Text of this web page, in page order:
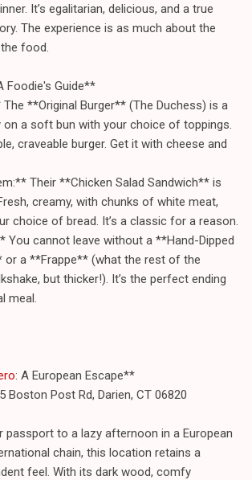
It’s egalitarian, delicious, and a true
The experience is as much about the
food.
Foodie's Guide**
**Original Burger** (The Duchess) is a
on a soft bun with your choice of toppings.
craveable burger. Get it with cheese and
Their **Chicken Salad Sandwich** is
creamy, with chunks of white meat,
choice of bread. It’s a classic for a reason.
You cannot leave without a **Hand-Dipped
or a **Frappe** (what the rest of the
but thicker!). It’s the perfect ending
meal.
: A European Escape**
Post Rd, Darien, CT 06820
passport to a lazy afternoon in a European
chain, this location retains a
feel. With its dark wood, comfy